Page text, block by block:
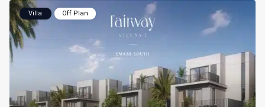
Villa Off Plan